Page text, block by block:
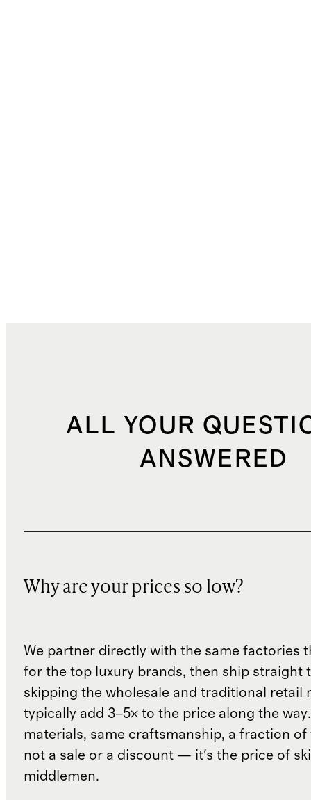
ALL YOUR
ANSWERED
Why are your prices so low?
We partner directly with the same factories
for the top luxury brands, then ship straight
skipping the wholesale and traditional retail
typically add 3–5× to the price along the
materials, same craftsmanship, a fraction of
not a sale or a discount — it's the price of
middlemen.